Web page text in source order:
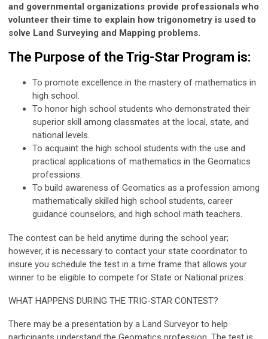
and governmental organizations provide professionals who
volunteer their time to explain how trigonometry is used to
solve Land Surveying and Mapping problems.
The Purpose of the Trig-Star Program is:
To promote excellence in the mastery of mathematics in
high school.
To honor high school students who demonstrated their
superior skill among classmates at the local, state, and
national levels.
To acquaint the high school students with the use and
practical applications of mathematics in the Geomatics
professions.
To build awareness of Geomatics as a profession among
mathematically skilled high school students, career
guidance counselors, and high school math teachers.
The contest can be held anytime during the school year;
however, it is necessary to contact your state coordinator to
insure you schedule the test in a time frame that allows your
winner to be eligible to compete for State or National prizes.
WHAT HAPPENS DURING THE TRIG-STAR CONTEST?
There may be a presentation by a Land Surveyor to help